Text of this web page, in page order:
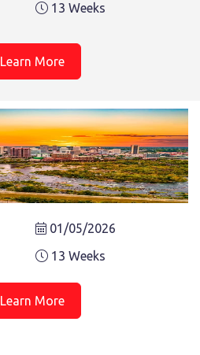
See More
13 Weeks
Learn More
01/05/2026
13 Weeks
Learn More